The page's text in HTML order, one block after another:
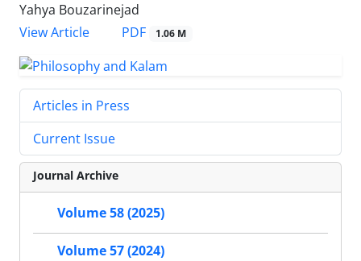
Yahya Bouzarinejad
View Article
PDF 1.06 M
Articles in Press
Current Issue
Journal Archive
Volume 58 (2025)
Volume 57 (2024)